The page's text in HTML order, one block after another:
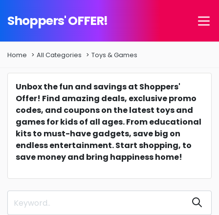
Shoppers' OFFER!
Home All Categories Toys & Games
Unbox the fun and savings at Shoppers'
Offer! Find amazing deals, exclusive promo
codes, and coupons on the latest toys and
games for kids of all ages. From educational
kits to must-have gadgets, save big on
endless entertainment. Start shopping, to
save money and bring happiness home!